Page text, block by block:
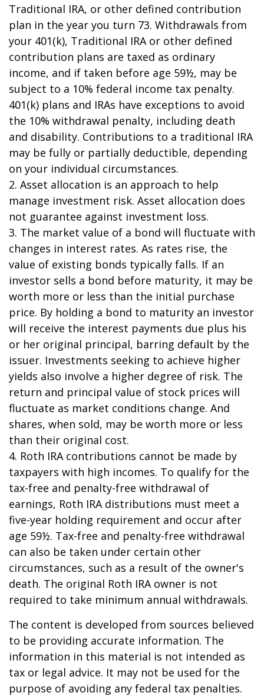
Traditional IRA, or other defined contribution
plan in the year you turn 73. Withdrawals from
your 401(k), Traditional IRA or other defined
contribution plans are taxed as ordinary
income, and if taken before age 59½, may be
subject to a 10% federal income tax penalty.
401(k) plans and IRAs have exceptions to avoid
the 10% withdrawal penalty, including death
and disability. Contributions to a traditional IRA
may be fully or partially deductible, depending
on your individual circumstances.
2. Asset allocation is an approach to help
manage investment risk. Asset allocation does
not guarantee against investment loss.
3. The market value of a bond will fluctuate with
changes in interest rates. As rates rise, the
value of existing bonds typically falls. If an
investor sells a bond before maturity, it may be
worth more or less than the initial purchase
price. By holding a bond to maturity an investor
will receive the interest payments due plus his
or her original principal, barring default by the
issuer. Investments seeking to achieve higher
yields also involve a higher degree of risk. The
return and principal value of stock prices will
fluctuate as market conditions change. And
shares, when sold, may be worth more or less
than their original cost.
4. Roth IRA contributions cannot be made by
taxpayers with high incomes. To qualify for the
tax-free and penalty-free withdrawal of
earnings, Roth IRA distributions must meet a
five-year holding requirement and occur after
age 59½. Tax-free and penalty-free withdrawal
can also be taken under certain other
circumstances, such as a result of the owner's
death. The original Roth IRA owner is not
required to take minimum annual withdrawals.
The content is developed from sources believed
to be providing accurate information. The
information in this material is not intended as
tax or legal advice. It may not be used for the
purpose of avoiding any federal tax penalties.